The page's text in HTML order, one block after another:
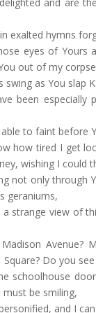
exalted hymns
eyes of
out of my
swing as You
been
to faint before
how tired I get
wishing I could
not only
geraniums,
a strange view of
Avenue?
Do you
schoolhouse
must be smiling,
and I